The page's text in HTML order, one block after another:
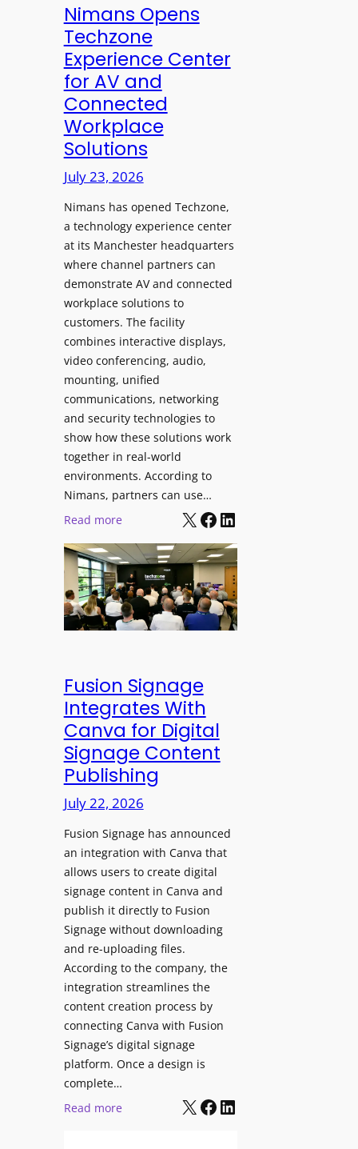
n
g
s
p
l
a
y
s
a
S
o
n
i
c
T
e
m
p
l
e
F
e
s
t
i
v
a
l
L
a
u
n
c
h
e
s
A
T
o
o
l
s
t
o
S
e
a
c
R
e
p
u
r
p
e
V
i
d
e
o
C
o
n
t
e
n
t
Nimans Opens
Techzone
Experience Center
for AV and
Connected
Workplace
Solutions
July 23, 2026
Nimans has opened Techzone,
a technology experience center
at its Manchester headquarters
where channel partners can
demonstrate AV and connected
workplace solutions to
customers. The facility
combines interactive displays,
video conferencing, audio,
mounting, unified
communications, networking
and security technologies to
show how these solutions work
together in real-world
environments. According to
Nimans, partners can use…
Read more:
i
m
a
n
e
n
s
T
e
c
z
o
n
e
E
e
n
X Facebook LinkedIn
Fusion Signage
Integrates With
Canva for Digital
Signage Content
Publishing
July 22, 2026
Fusion Signage has announced
an integration with Canva that
allows users to create digital
signage content in Canva and
publish it directly to Fusion
Signage without downloading
and re-uploading files.
According to the company, the
integration streamlines the
content creation process by
connecting Canva with Fusion
Signage’s digital signage
platform. Once a design is
complete…
Read more:
X Facebook LinkedIn